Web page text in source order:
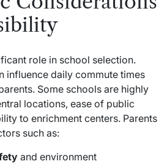
role in school selection.
influence daily commute times
Some schools are highly
locations, ease of public
to enrichment centers. Parents
such as:
and environment